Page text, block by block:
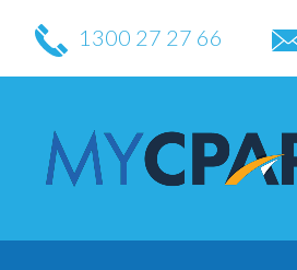
1300 27 27 66